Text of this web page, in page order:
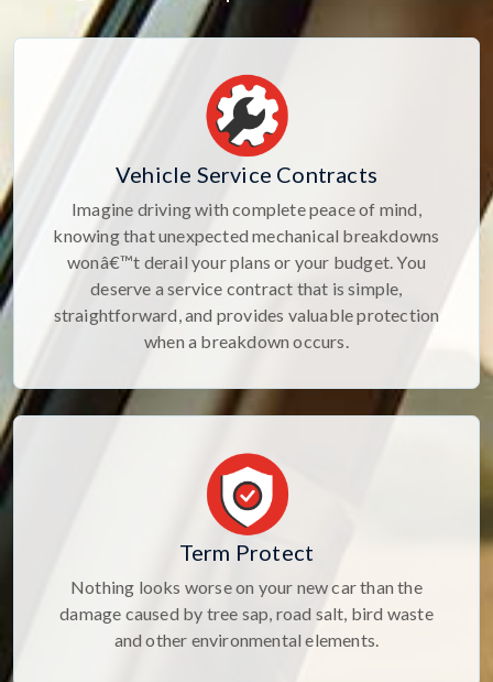
Vehicle Service Contracts
Imagine driving with complete peace of mind,
knowing that unexpected mechanical breakdowns
wonâ€™t derail your plans or your budget. You
deserve a service contract that is simple,
straightforward, and provides valuable protection
when a breakdown occurs.
Term Protect
Nothing looks worse on your new car than the
damage caused by tree sap, road salt, bird waste
and other environmental elements.